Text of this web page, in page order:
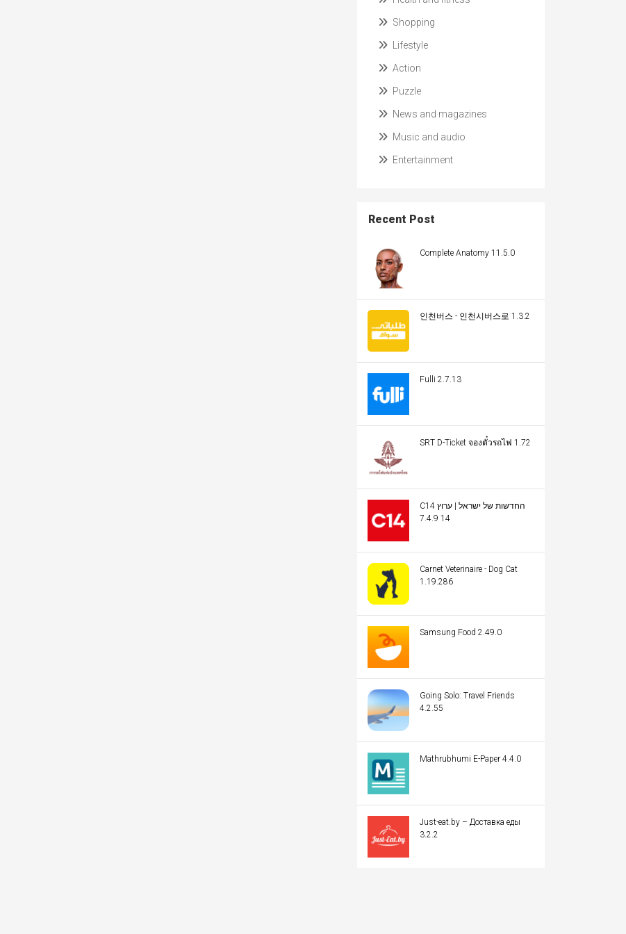
Shopping
Lifestyle
Action
Puzzle
News and magazines
Music and audio
Entertainment
Recent Post
Complete Anatomy 11.5.0
인천버스 - 인천시버스로 1.3.2
Fulli 2.7.13
SRT D-Ticket จองตั๋วรถไฟ 1.72
C14 החדשות של ישראל | ערוץ
14 7.4.9
Carnet Veterinaire - Dog Cat
1.19.286
Samsung Food 2.49.0
Going Solo: Travel Friends
4.2.55
Mathrubhumi E-Paper 4.4.0
Just-eat.by – Доставка еды
3.2.2